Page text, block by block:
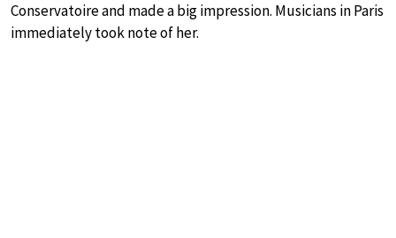
Conservatoire and made a big impression. Musicians in Paris
immediately took note of her.